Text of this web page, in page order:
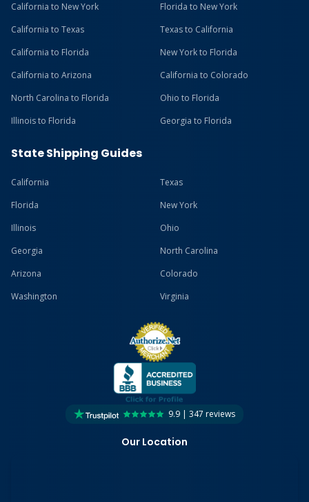
California to New York
Florida to New York
California to Texas
Texas to California
California to Florida
New York to Florida
California to Arizona
California to Colorado
North Carolina to Florida
Ohio to Florida
Illinois to Florida
Georgia to Florida
State Shipping Guides
California
Texas
Florida
New York
Illinois
Ohio
Georgia
North Carolina
Arizona
Colorado
Washington
Virginia
9.9 | 347 reviews
Our Location